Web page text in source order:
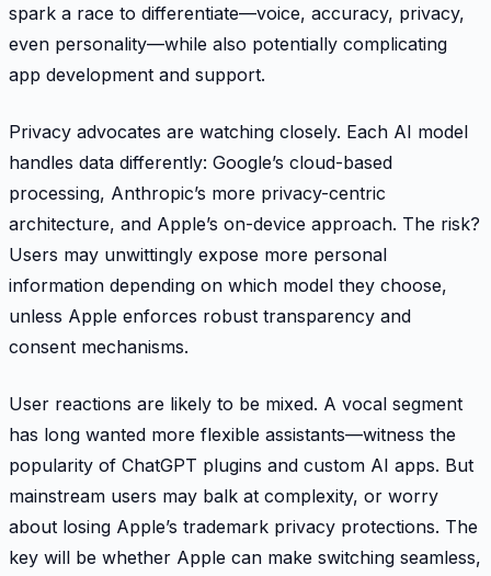
spark a race to differentiate—voice, accuracy, privacy,
even personality—while also potentially complicating
app development and support.
Privacy advocates are watching closely. Each AI model
handles data differently: Google’s cloud-based
processing, Anthropic’s more privacy-centric
architecture, and Apple’s on-device approach. The risk?
Users may unwittingly expose more personal
information depending on which model they choose,
unless Apple enforces robust transparency and
consent mechanisms.
User reactions are likely to be mixed. A vocal segment
has long wanted more flexible assistants—witness the
popularity of ChatGPT plugins and custom AI apps. But
mainstream users may balk at complexity, or worry
about losing Apple’s trademark privacy protections. The
key will be whether Apple can make switching seamless,